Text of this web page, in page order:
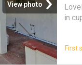
View photo
in
First